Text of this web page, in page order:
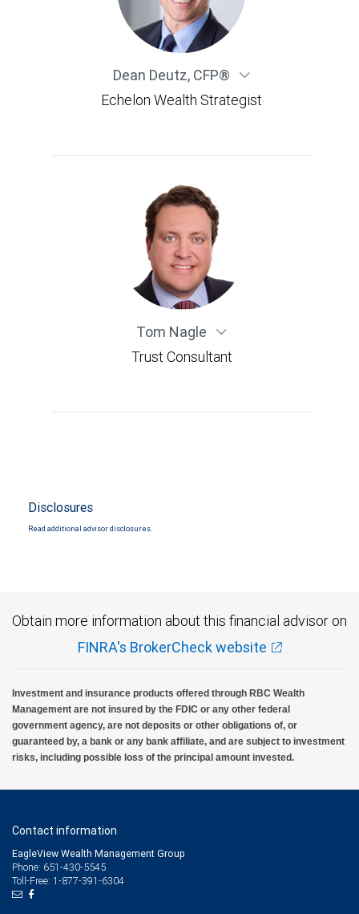
Dean Deutz,CFP®
Echelon Wealth Strategist
Tom Nagle
Trust Consultant
Disclosures
Read additional advisor disclosures.
Obtain more information about this financial advisor on
FINRA's BrokerCheck website
Investment and insurance products offered through RBC Wealth
Management are not insured by the FDIC or any other federal
government agency, are not deposits or other obligations of, or
guaranteed by, a bank or any bank affiliate, and are subject to investment
risks, including possible loss of the principal amount invested.
Contact information
EagleView Wealth Management Group
Phone: 651-430-5545
Toll-Free: 1-877-391-6304